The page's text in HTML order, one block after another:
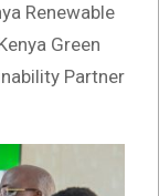
Renewable
Green
Partner